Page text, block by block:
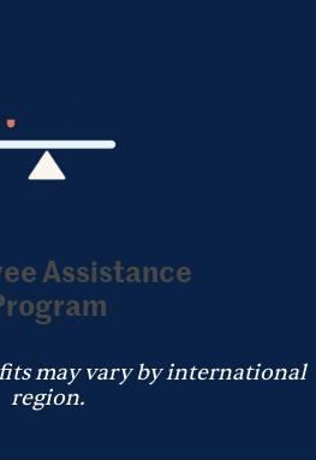
Assistance
may vary by international
region.